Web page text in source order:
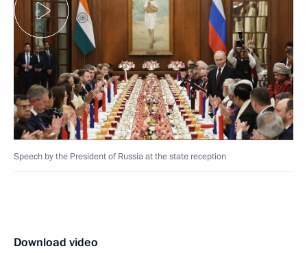
Speech by the President of Russia at the state reception
Download video